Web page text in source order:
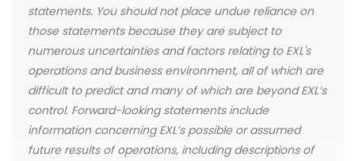
statements. You should not place undue reliance on
those statements because they are subject to
numerous uncertainties and factors relating to EXL's
operations and business environment, all of which are
difficult to predict and many of which are beyond EXL’s
control. Forward-looking statements include
information concerning EXL’s possible or assumed
future results of operations, including descriptions of